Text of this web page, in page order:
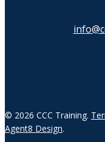
© 2026 CCC Training.
Agent8 Design.